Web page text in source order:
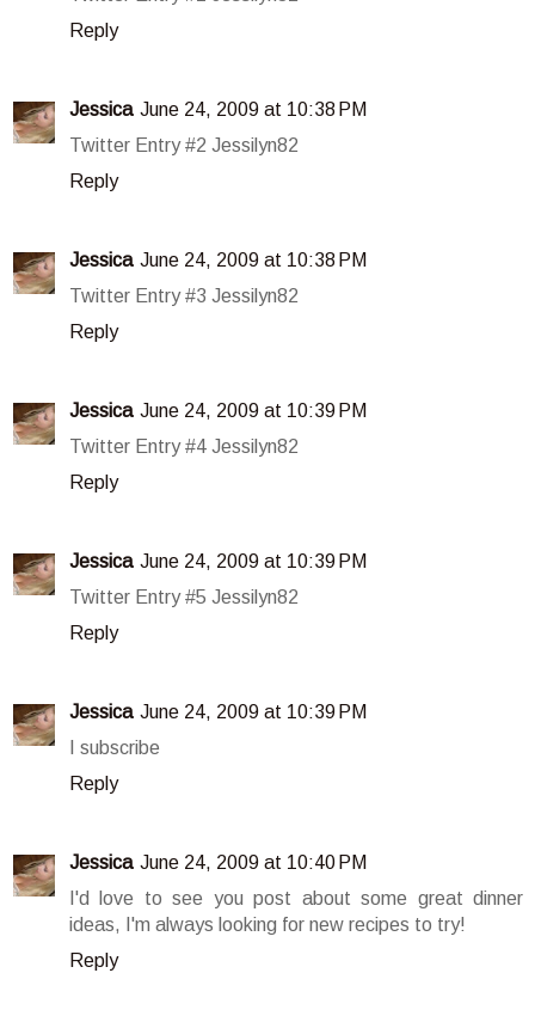
Reply
Jessica June 24, 2009 at 10:38 PM
Twitter Entry #2 Jessilyn82
Reply
Jessica June 24, 2009 at 10:38 PM
Twitter Entry #3 Jessilyn82
Reply
Jessica June 24, 2009 at 10:39 PM
Twitter Entry #4 Jessilyn82
Reply
Jessica June 24, 2009 at 10:39 PM
Twitter Entry #5 Jessilyn82
Reply
Jessica June 24, 2009 at 10:39 PM
I subscribe
Reply
Jessica June 24, 2009 at 10:40 PM
I'd love to see you post about some great dinner
ideas, I'm always looking for new recipes to try!
Reply